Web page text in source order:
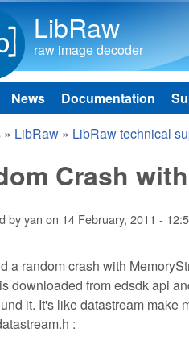
LibRaw
raw image decoder
News Documentation
here
» LibRaw » LibRaw technical
Crash
byyan on 14 February, 2011 -
a random crash with
downloaded from edsdk api
it. It's like datastream
: